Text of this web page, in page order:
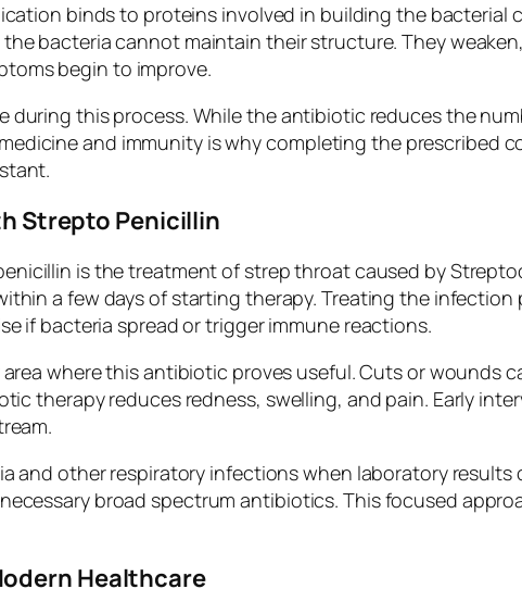
binds to proteins involved in building the bacterial
bacteria cannot maintain their structure. They
begin to improve.
during this process. While the antibiotic reduces the
and immunity is why completing the prescribed
Strepto Penicillin
is the treatment of strep throat caused by
a few days of starting therapy. Treating the
if bacteria spread or trigger immune reactions.
where this antibiotic proves useful. Cuts or wounds
therapy reduces redness, swelling, and pain. Early
and other respiratory infections when laboratory
broad spectrum antibiotics. This focused
Healthcare